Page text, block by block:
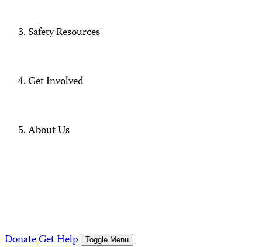
Safety Resources
Get Involved
About Us
DonateGet Help Toggle Menu